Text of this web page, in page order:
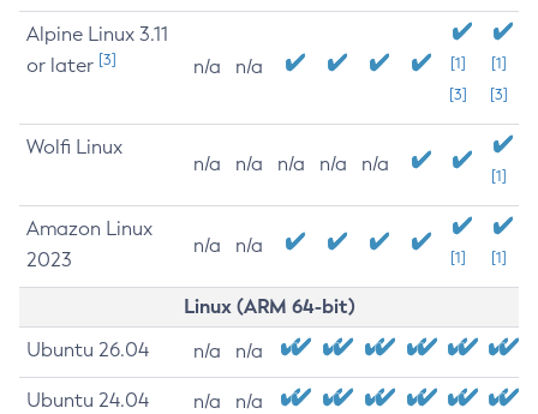
Alpine Linux 3.11
or later [3] n/a n/a
[1]
[3]
[1]
[3]
Wolfi Linux
n/a n/a n/a n/a n/a
[1]
Amazon Linux
2023
n/a n/a
[1] [1]
Linux (ARM 64-bit)
Ubuntu 26.04 n/a n/a
Ubuntu 24.04 n/a n/a